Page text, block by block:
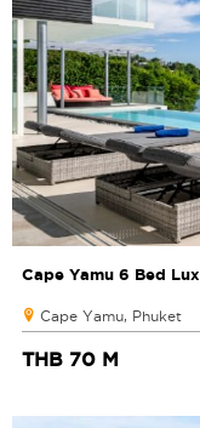
Cape Yamu 6 Bed
Cape Yamu, Phuket
THB 70 M